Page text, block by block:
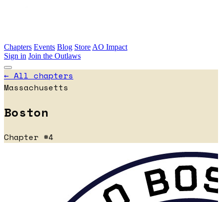
Chapters Events Blog Store AO Impact
Sign in Join the Outlaws
← All chapters
Massachusetts
Boston
Chapter #4